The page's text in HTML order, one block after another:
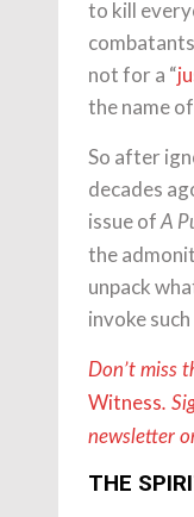
to kill
not for a “
the name
So after
decades
issue of A
the
unpack
invoke
Don’t miss
Witness.
newsletter
THE